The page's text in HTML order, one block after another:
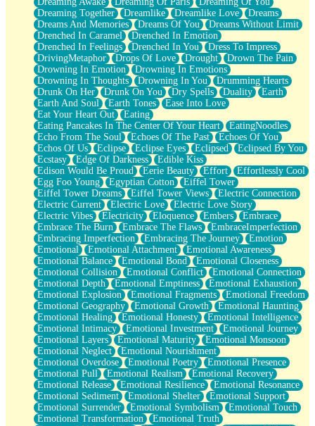
Brown Skinned Vase
Goldfish
Ghosts
Not All Jokes
Love's a Rose
Bowl of Noodles
Cheap Spatula
Moon Swallows Sun
Moth in the Dark
Howl in the Night
Under my Skin
Glass of Whiskey
Well Built Home
A Sip of Water
Dreaming Together
Dreamlike Dreamlike Love
Dreams
Dreams And Memories
Dreams Of You
Dreams Without Limit
Drenched In Caramel
Drenched In Emotion
Drenched In Feelings
Drenched In You
Dress To Impress
DrivingMetaphor
Drops Of Love Drought
Drown The Pain
Drowning In Emotion
Drowning In Emotions
Drowning In Thoughts
Drowning In You
Drumming Hearts
Drunk On Her
Drunk On You Dry Spells Duality
Earth
Earth And Soul
Earth Tones
Ease Into Love
Eat Your Heart Out
Eating
Eating Pancakes In The Center Of Your Heart
EatingNoodles
Echo From The Soul
Echoes Of The Past
Echoes Of You
Echos Of Us
Eclipse Eclipse Eyes Eclipsed
Eclipsed By You
Ecstasy
Edge Of Darkness
Edible Kiss
Edison Would Be Proud
Eerie Beauty Effort
Effortlessly Cool
Egg Foo Young
Egyptian Cotton
Eiffel Tower
Eiffel Tower Dreams
Eiffel Tower Views
Electric Connection
Electric Current
Electric Love
Electric Love Story
Electric Vibes
Electricity Eloquence Embers
Embrace
Embrace The Burn
Embrace The Flaws
EmbraceImperfection
Embracing Imperfection
Embracing The Journey
Emotion
Emotional
Emotional Attachment
Emotional Awareness
Emotional Balance
Emotional Bond
Emotional Closeness
Emotional Collision
Emotional Conflict
Emotional Connection
Emotional Depth
Emotional Emptiness
Emotional Exhaustion
Emotional Explosion
Emotional Fragments
Emotional Freedom
Emotional Geography
Emotional Growth
Emotional Haunting
Emotional Healing
Emotional Honesty
Emotional Intelligence
Emotional Intimacy
Emotional Investment
Emotional Journey
Emotional Layers
Emotional Maturity
Emotional Monsoon
Emotional Neglect
Emotional Nourishment
Emotional Overdose
Emotional Poetry
Emotional Presence
Emotional Pull
Emotional Realism
Emotional Recovery
Emotional Release
Emotional Resilience
Emotional Resonance
Emotional Sediment
Emotional Shelter
Emotional Support
Emotional Surrender
Emotional Symbolism
Emotional Touch
Emotional Transformation
Emotional Truth